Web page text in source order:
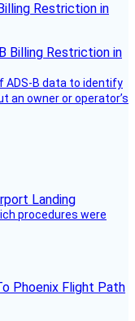
Restriction in
ADS-B data to identify
an owner or operator’s
procedures were
Phoenix Flight Path